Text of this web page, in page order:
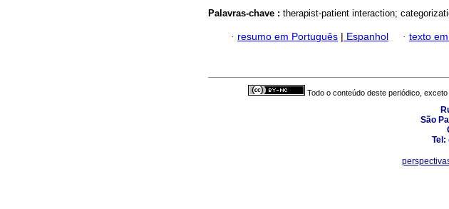
Palavras-chave : therapist-patient interaction;
· resumo em Português | Espanhol · texto
Todo o conteúdo deste periódico,
São
Tel: